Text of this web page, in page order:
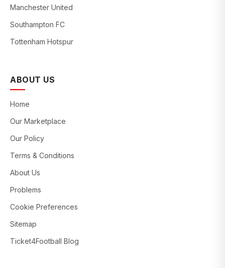
Manchester United
Southampton FC
Tottenham Hotspur
ABOUT US
Home
Our Marketplace
Our Policy
Terms & Conditions
About Us
Problems
Cookie Preferences
Sitemap
Ticket4Football Blog